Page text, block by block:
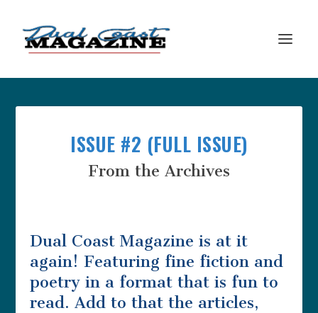
ISSUE #2 (FULL ISSUE)
From the Archives
Dual Coast Magazine is at it
again! Featuring fine fiction and
poetry in a format that is fun to
read. Add to that the articles,